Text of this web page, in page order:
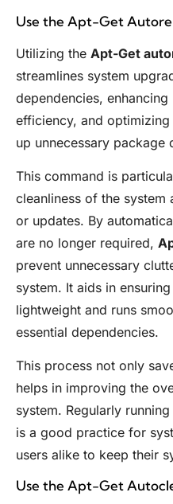
Use the Apt-Get
Utilizing the Apt-Get
streamlines system
dependencies,
efficiency, and
up unnecessary package
This command is
cleanliness of the system
or updates. By
are no longer required,
prevent unnecessary
system. It aids in
lightweight and runs
essential dependencies.
This process not only
helps in improving the
system. Regularly
is a good practice for
users alike to keep their
Use the Apt-Get